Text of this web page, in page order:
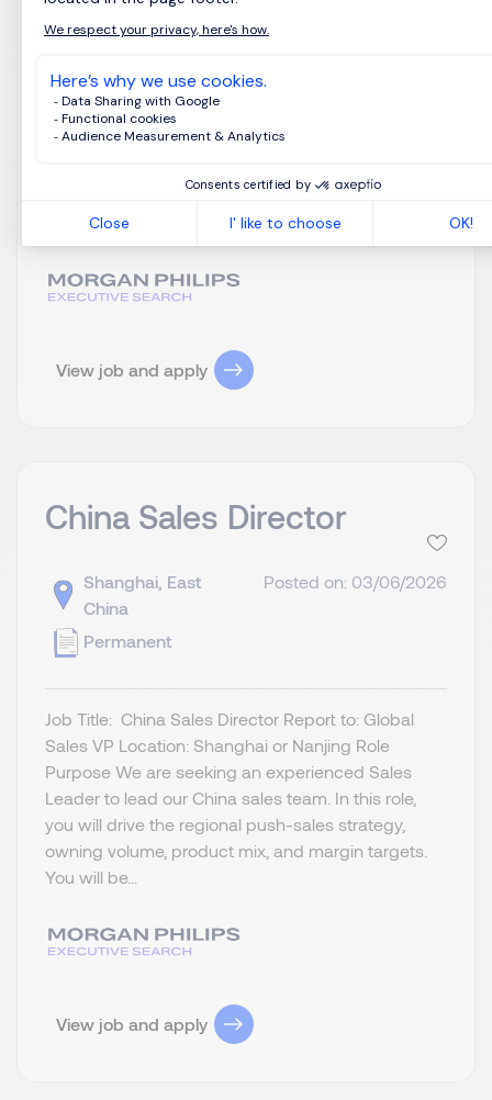
分行业业务机会，构建系统化市场运营策略。 主攻
头部房企、大型涂装工程集团等战略客户，建立多
针对竞品核心优质客户，制定差异化置换方案，实
现客户资源有效转化。 依托绿色建材、旧城改造、
双碳环保等国家政策，推动政府及城投类工程项目
售业绩，确保销售额稳步增长及回款效率达标。 优
化项目...
View job and apply
China Sales Director
Shanghai, East
China
Permanent
Posted on: 03/06/2026
Job Title: China Sales Director Report to: Global
Sales VP Location: Shanghai or Nanjing Role
Purpose We are seeking an experienced Sales
Leader to lead our China sales team. In this role,
you will drive the regional push-sales strategy,
owning volume, product mix, and margin targets.
You will be...
View job and apply